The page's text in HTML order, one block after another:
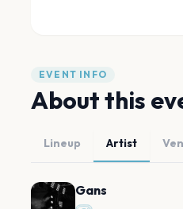
EVENT INFO
About this
Lineup Artist
Gans